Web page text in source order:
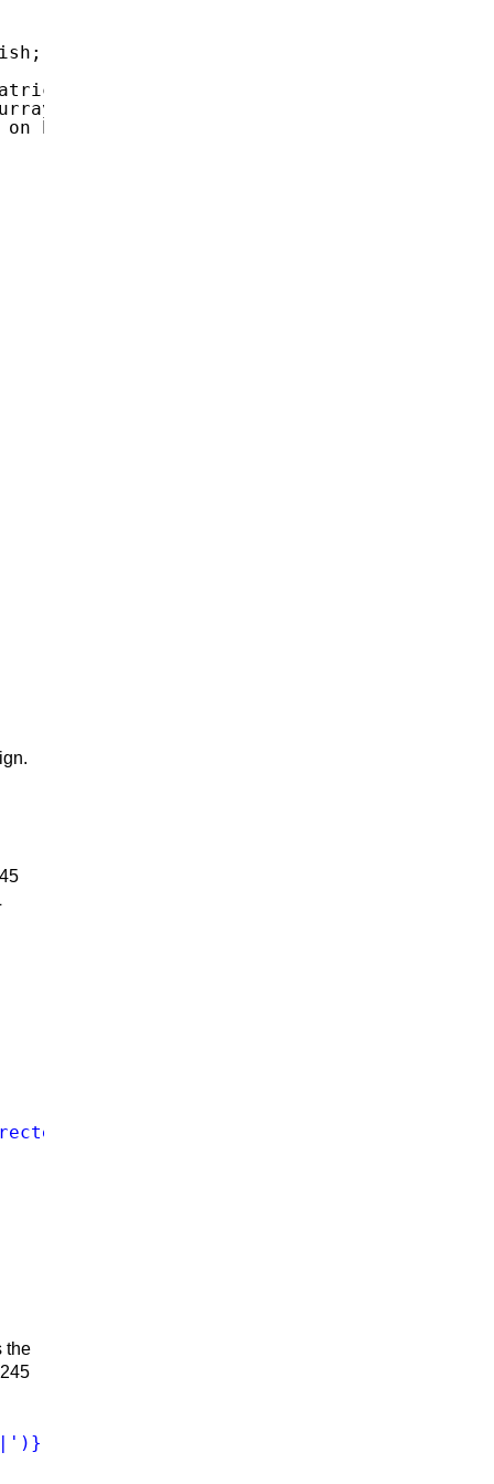
closed-captioned.</
release; an original documentary on
Hamilton, Christopher Lee, Tim
Pearl Harbor, when the fear of a
and edited by ','director/writer,
the